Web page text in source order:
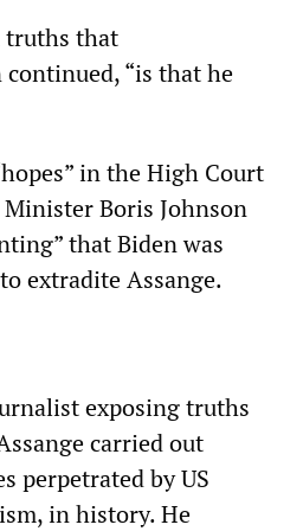
truths that
continued, “is that he
in the High Court
Boris Johnson
that Biden was
extradite Assange.
exposing truths
carried out
perpetrated by US
in history. He